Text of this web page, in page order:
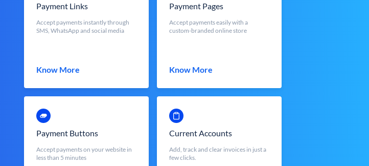
Payment Links
Accept payments instantly through
SMS, WhatsApp and social media
Know More
Payment Pages
Accept payments easily with a
custom-branded online store
Know More
Payment Buttons
Accept payments on your website in
less than 5 minutes
Current Accounts
Add, track and clear invoices in just a
few clicks.